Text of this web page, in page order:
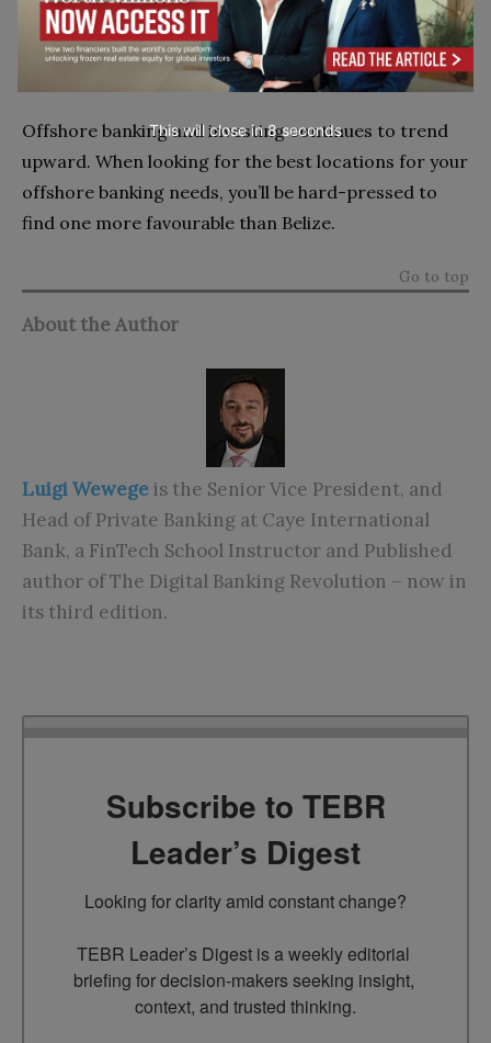
in place to prevent money laundering or other
criminal activity should be a prerequisite regardless
of the international banking jurisdiction chosen.
Offshore banking and investing continues to trend
upward. When looking for the best locations for your
offshore banking needs, you’ll be hard-pressed to
find one more favourable than Belize.
Go to top
About the Author
Luigi Wewegeis the Senior Vice President, and
Head of Private Banking at Caye International
Bank, a FinTech School Instructor and Published
author of The Digital Banking Revolution – now in
its third edition.
Subscribe to TEBR
Leader’s Digest
Looking for clarity amid constant change?
TEBR Leader’s Digest is a weekly editorial
briefing for decision-makers seeking insight,
context, and trusted thinking.
This will close in7seconds